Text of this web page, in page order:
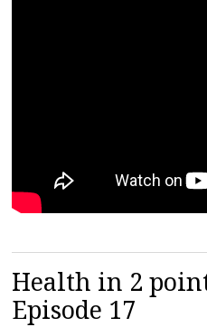
Health in 2
Episode 17